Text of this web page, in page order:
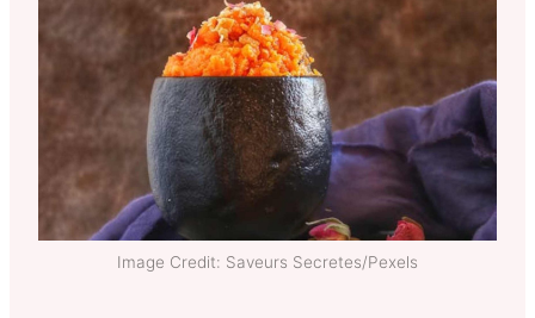
Image Credit: Saveurs Secretes/Pexels